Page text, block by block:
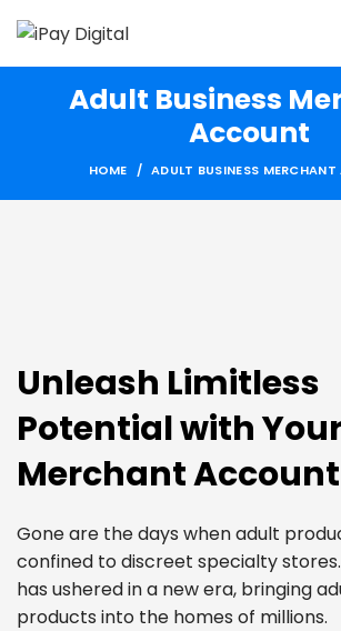
Adult Business
Account
HOME ADULT BUSINESS
Unleash Limitless
Potential with
Merchant Account
Gone are the days when adult
confined to discreet specialty
has ushered in a new era, bringing
products into the homes of millions.